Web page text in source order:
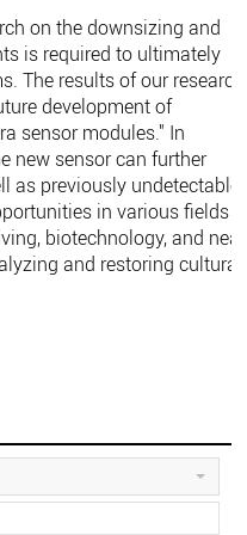
on the downsizing and
is required to ultimately
The results of our research
development of
sensor modules." In
new sensor can further
as previously undetectable
in various fields
biotechnology, and
and restoring cultural